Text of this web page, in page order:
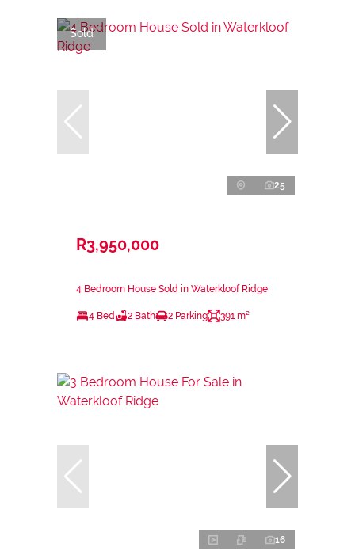
Sold
25
R3,950,000
4 Bedroom House Sold in Waterkloof Ridge
4 Bed 2 Bath 2 Parking 391 m²
16